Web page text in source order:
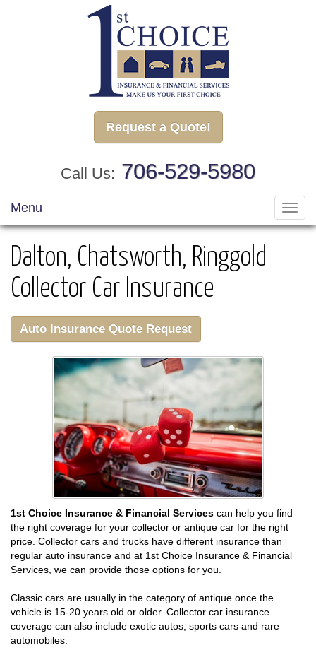
Request a Quote!
Call Us: 706-529-5980
Menu
Dalton, Chatsworth, Ringgold
Collector Car Insurance
Auto Insurance Quote Request
1st Choice Insurance & Financial Services can help you find
the right coverage for your collector or antique car for the right
price. Collector cars and trucks have different insurance than
regular auto insurance and at 1st Choice Insurance & Financial
Services, we can provide those options for you.
Classic cars are usually in the category of antique once the
vehicle is 15-20 years old or older. Collector car insurance
coverage can also include exotic autos, sports cars and rare
automobiles.